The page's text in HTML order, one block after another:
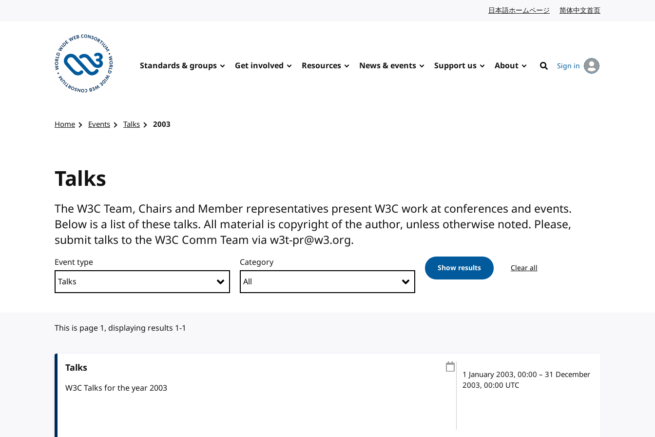
日本語ホームページ Japanese website
简体中文首页
Standards & groups Get involved Resources News & events Support us About
Search
Sign in
Home Events Talks 2003
Talks
The W3C Team, Chairs and Member representatives present W3C work at conferences and events.
Below is a list of these talks. All material is copyright of the author, unless otherwise noted. Please,
submit talks to the W3C Comm Team via w3t-pr@w3.org.
Event type Category Show results Clear all
This is page 1, displaying results 1-1
Talks
W3C Talks for the year 2003
1 January 2003, 00:00 –31 December
2003, 00:00 UTC